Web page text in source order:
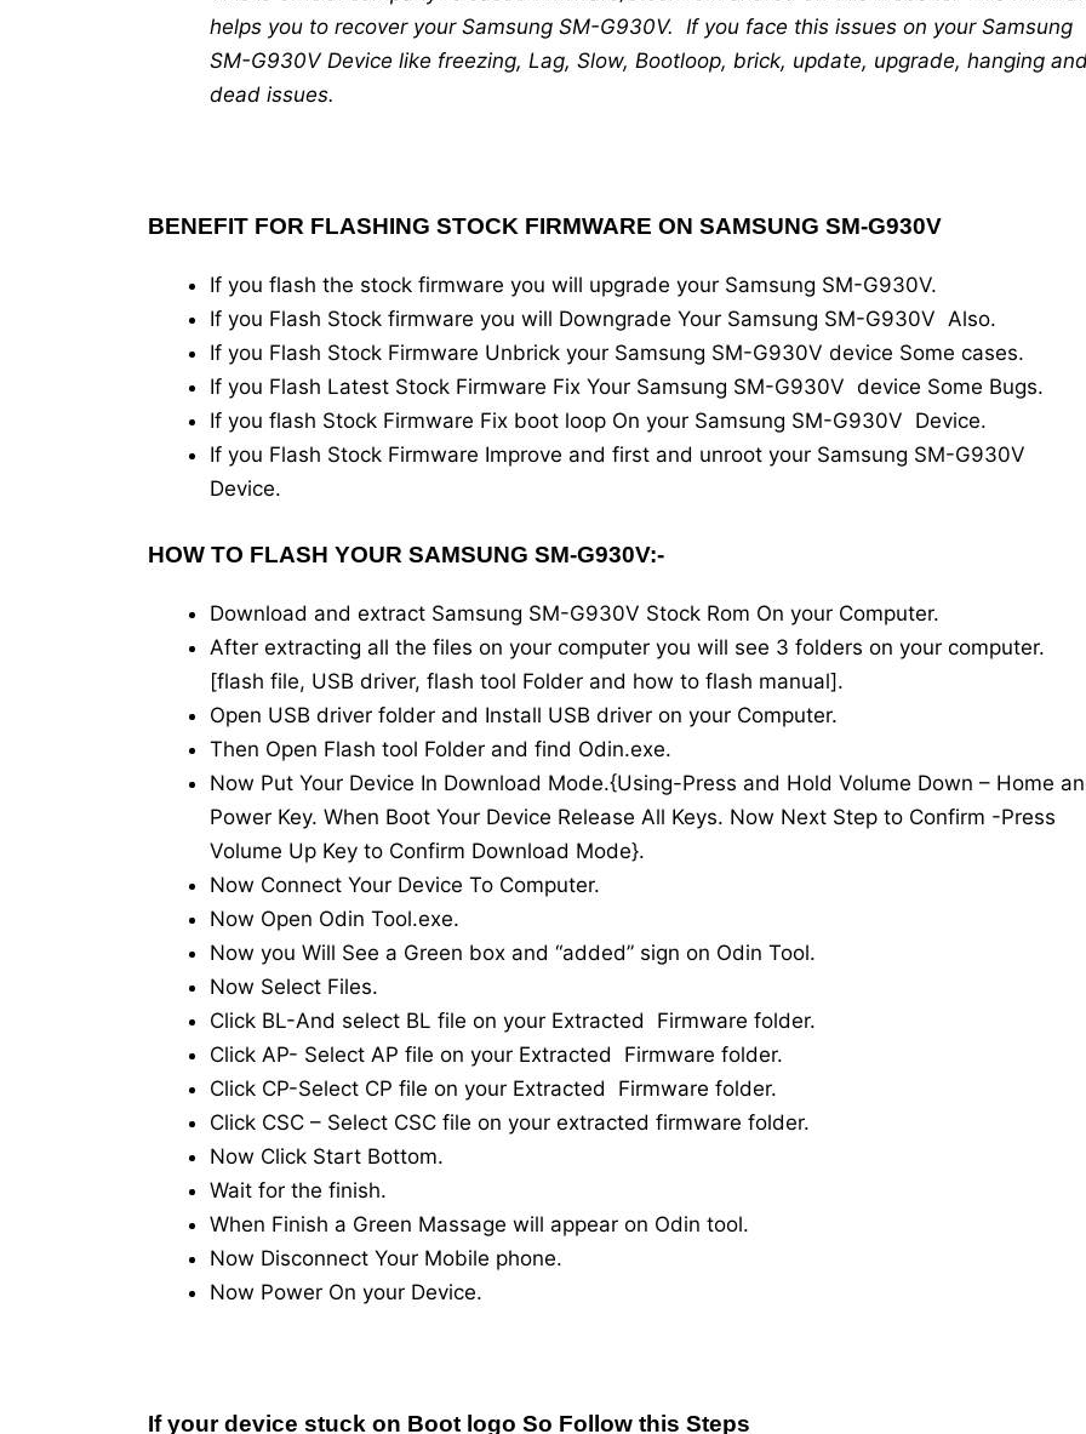
helps you to recover your Samsung SM-G930V. If you face this issues on your Samsung
SM-G930V Device like freezing, Lag, Slow, Bootloop, brick, update, upgrade, hanging
dead issues.
BENEFIT FOR FLASHING STOCK FIRMWARE ON SAMSUNG SM-G930V
If you flash the stock firmware you will upgrade your Samsung SM-G930V.
If you Flash Stock firmware you will Downgrade Your Samsung SM-G930V Also.
If you Flash Stock Firmware Unbrick your Samsung SM-G930V device Some cases.
If you Flash Latest Stock Firmware Fix Your Samsung SM-G930V device Some Bugs.
If you flash Stock Firmware Fix boot loop On your Samsung SM-G930V Device.
If you Flash Stock Firmware Improve and first and unroot your Samsung SM-G930V
Device.
HOW TO FLASH YOUR SAMSUNG SM-G930V:-
Download and extract Samsung SM-G930V Stock Rom On your Computer.
After extracting all the files on your computer you will see 3 folders on your computer.
[flash file, USB driver, flash tool Folder and how to flash manual].
Open USB driver folder and Install USB driver on your Computer.
Then Open Flash tool Folder and find Odin.exe.
Now Put Your Device In Download Mode.{Using-Press and Hold Volume Down – Home
Power Key. When Boot Your Device Release All Keys. Now Next Step to Confirm -Press
Volume Up Key to Confirm Download Mode}.
Now Connect Your Device To Computer.
Now Open Odin Tool.exe.
Now you Will See a Green box and “added” sign on Odin Tool.
Now Select Files.
Click BL-And select BL file on your Extracted Firmware folder.
Click AP- Select AP file on your Extracted Firmware folder.
Click CP-Select CP file on your Extracted Firmware folder.
Click CSC – Select CSC file on your extracted firmware folder.
Now Click Start Bottom.
Wait for the finish.
When Finish a Green Massage will appear on Odin tool.
Now Disconnect Your Mobile phone.
Now Power On your Device.
If your device stuck on Boot logo So Follow this Steps